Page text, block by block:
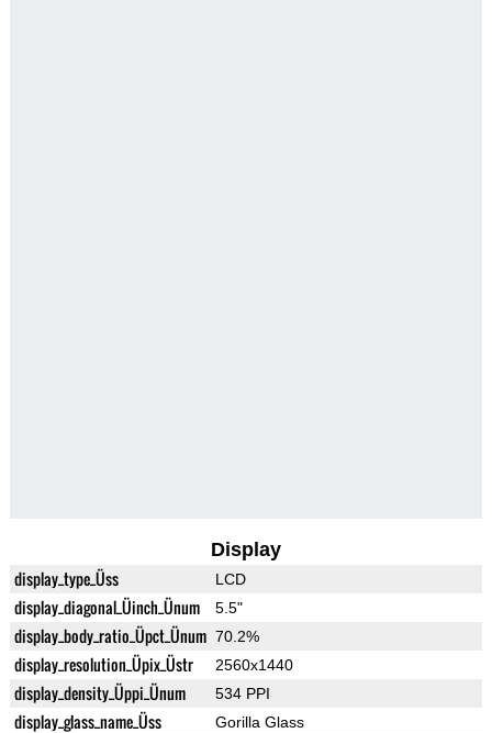
Display
display_type_Üss LCD
display_diagonal_Üinch_Ünum 5.5"
display_body_ratio_Üpct_Ünum 70.2%
display_resolution_Üpix_Üstr 2560x1440
display_density_Üppi_Ünum 534 PPI
display_glass_name_Üss Gorilla Glass